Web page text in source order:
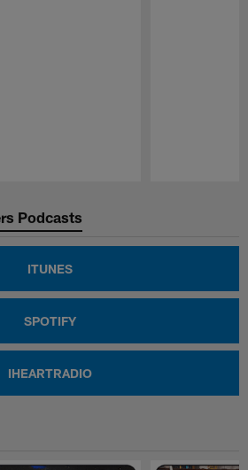
Podcasts
ITUNES
SPOTIFY
IHEARTRADIO